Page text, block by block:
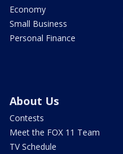
Economy
Small Business
Personal Finance
About Us
Contests
Meet the FOX 11 Team
TV Schedule